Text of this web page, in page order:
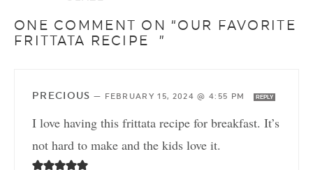
ONE COMMENT ON “OUR FAVORITE
FRITTATA RECIPE ”
PRECIOUS — FEBRUARY 15, 2024 @ 4:55 PM REPLY
I love having this frittata recipe for breakfast. It’s
not hard to make and the kids love it.